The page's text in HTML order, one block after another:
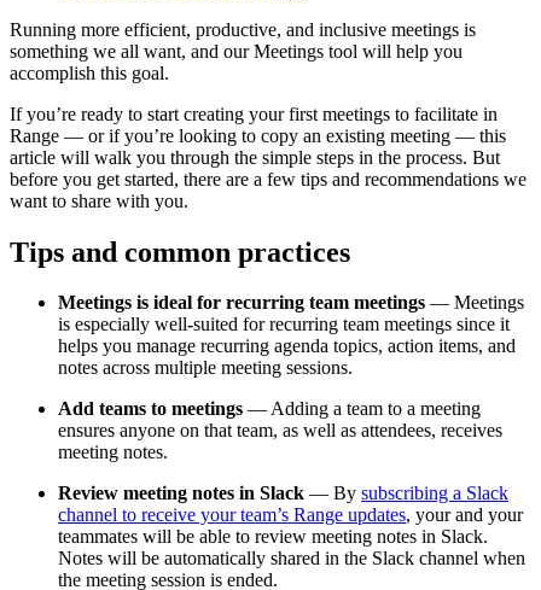
Running more efficient, productive, and inclusive meetings is
something we all want, and our Meetings tool will help you
accomplish this goal.
If you’re ready to start creating your first meetings to facilitate in
Range — or if you’re looking to copy an existing meeting — this
article will walk you through the simple steps in the process. But
before you get started, there are a few tips and recommendations we
want to share with you.
Tips and common practices
Meetings is ideal for recurring team meetings — Meetings
is especially well-suited for recurring team meetings since it
helps you manage recurring agenda topics, action items, and
notes across multiple meeting sessions.
Add teams to meetings — Adding a team to a meeting
ensures anyone on that team, as well as attendees, receives
meeting notes.
Review meeting notes in Slack — By subscribing a Slack
channel to receive your team’s Range updates, your and your
teammates will be able to review meeting notes in Slack.
Notes will be automatically shared in the Slack channel when
the meeting session is ended.